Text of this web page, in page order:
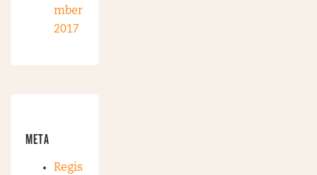
mber
2017
META
Regis